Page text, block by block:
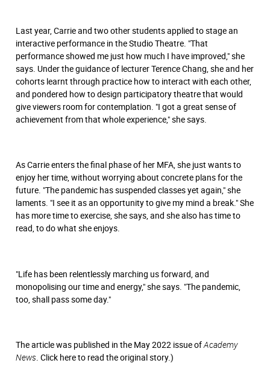
Last year, Carrie and two other students applied to stage an
interactive performance in the Studio Theatre. "That
performance showed me just how much I have improved," she
says. Under the guidance of lecturer Terence Chang, she and her
cohorts learnt through practice how to interact with each other,
and pondered how to design participatory theatre that would
give viewers room for contemplation. "I got a great sense of
achievement from that whole experience," she says.
As Carrie enters the ﬁnal phase of her MFA, she just wants to
enjoy her time, without worrying about concrete plans for the
future. "The pandemic has suspended classes yet again," she
laments. "I see it as an opportunity to give my mind a break." She
has more time to exercise, she says, and she also has time to
read, to do what she enjoys.
"Life has been relentlessly marching us forward, and
monopolising our time and energy," she says. "The pandemic,
too, shall pass some day."
The article was published in the May 2022 issue ofAcademy
News. Click hereto read the original story.)